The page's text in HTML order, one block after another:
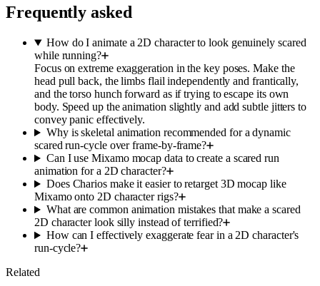
Frequently asked
How do I animate a 2D character to look genuinely scared
while running?
Focus on extreme exaggeration in the key poses. Make the
head pull back, the limbs flail independently and frantically,
and the torso hunch forward as if trying to escape its own
body. Speed up the animation slightly and add subtle jitters to
convey panic effectively.
Why is skeletal animation recommended for a dynamic
scared run-cycle over frame-by-frame?
Can I use Mixamo mocap data to create a scared run
animation for a 2D character?
Does Charios make it easier to retarget 3D mocap like
Mixamo onto 2D character rigs?
What are common animation mistakes that make a scared
2D character look silly instead of terrified?
How can I effectively exaggerate fear in a 2D character's
run-cycle?
Related